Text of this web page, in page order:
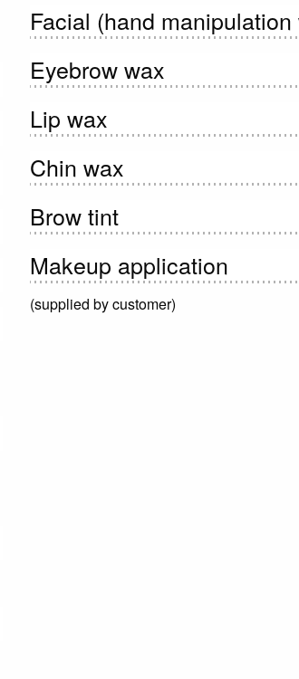
Facial (hand
Eyebrow wax
Lip wax
Chin wax
Brow tint
Makeup application
(supplied by customer)